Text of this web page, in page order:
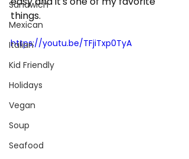
Sandwich
Mexican
Italian
Kid Friendly
Holidays
Vegan
Soup
Seafood
things.
https://youtu.be/TFjiTxp0TyA